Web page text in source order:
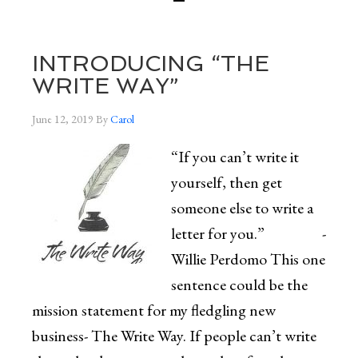
INTRODUCING “THE
WRITE WAY”
June 12, 2019 ByCarol
“If you can’t write it
yourself, then get
someone else to write a
letter for you.” -
Willie Perdomo This one
sentence could be the
mission statement for my fledgling new
business- The Write Way. If people can’t write